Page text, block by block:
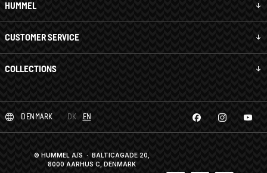
HUMMEL
CUSTOMER SERVICE
COLLECTIONS
DENMARK DK EN
© HUMMEL A/S · BALTICAGADE 20,
8000 AARHUS C, DENMARK